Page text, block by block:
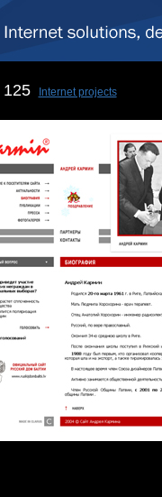
125 Internet projects